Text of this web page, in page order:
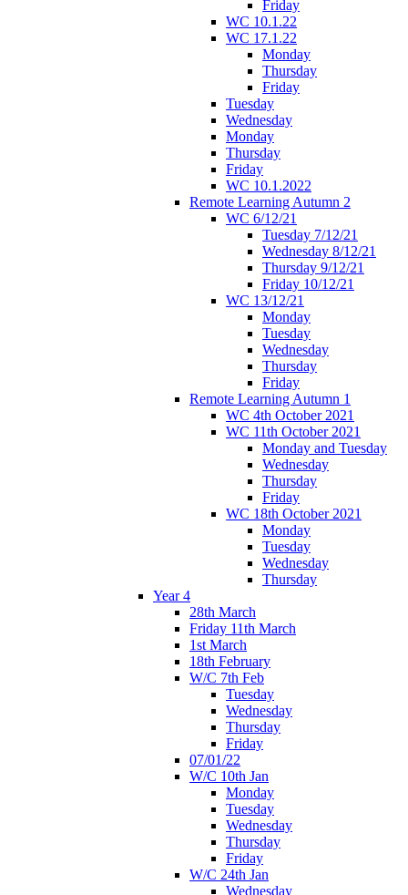
Friday
WC 10.1.22
WC 17.1.22
Monday
Thursday
Friday
Tuesday
Wednesday
Monday
Thursday
Friday
WC 10.1.2022
Remote Learning Autumn 2
WC 6/12/21
Tuesday 7/12/21
Wednesday 8/12/21
Thursday 9/12/21
Friday 10/12/21
WC 13/12/21
Monday
Tuesday
Wednesday
Thursday
Friday
Remote Learning Autumn 1
WC 4th October 2021
WC 11th October 2021
Monday and Tuesday
Wednesday
Thursday
Friday
WC 18th October 2021
Monday
Tuesday
Wednesday
Thursday
Year 4
28th March
Friday 11th March
1st March
18th February
W/C 7th Feb
Tuesday
Wednesday
Thursday
Friday
07/01/22
W/C 10th Jan
Monday
Tuesday
Wednesday
Thursday
Friday
W/C 24th Jan
Wednesday